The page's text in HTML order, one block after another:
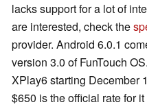
lacks support for a lot of
are interested, check the
provider. Android 6.0.1
version 3.0 of FunTouch
XPlay6 starting December
$650 is the official rate for